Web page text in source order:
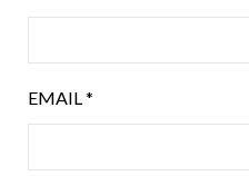
EMAIL*